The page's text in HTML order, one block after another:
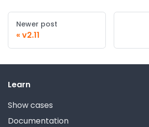
Newer post
v2.11
Learn
Show cases
Documentation